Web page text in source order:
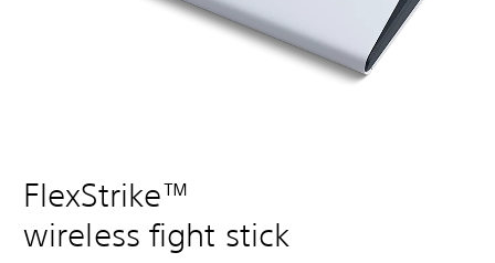
FlexStrike™
wireless fight stick